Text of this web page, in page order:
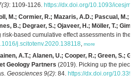
: 1109-1126. https://dx.doi.org/10.1093/
M.; Cormier, R.; Mazaris, A.D.; Pascual, M.;
B.; Degraer, S.; Ojaveer, H.; Möller, T.;
based cumulative effect assessments in the
j.scitotenv.2020.138118, more
A.T.; Alanen, U.; Cooper, R.; Green, S.;
Geology Partners (2019). Picking up the
Geosciences 9(2): 84. https://dx.doi.org/